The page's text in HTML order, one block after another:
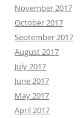
November 2017
October 2017
September 2017
August 2017
July 2017
June 2017
May 2017
April 2017